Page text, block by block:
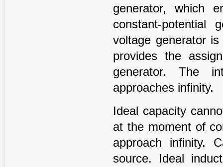
generator, which
constant-potential
voltage generator
provides the
generator. The
approaches infinity.
Ideal capacity
at the moment of
approach infinity.
source. Ideal